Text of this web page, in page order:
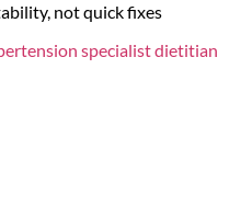
not quick fixes
specialist dietitian